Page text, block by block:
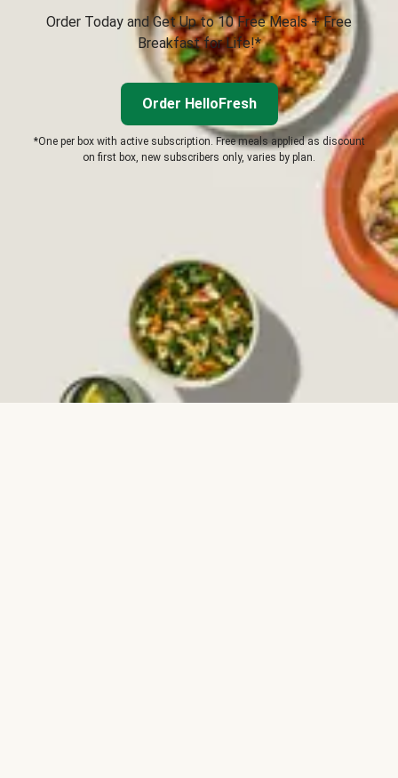
Order Today and Get Up to 10 Free Meals + Free
Breakfast for Life!*
Order HelloFresh
*One per box with active subscription. Free meals applied as discount
on first box, new subscribers only, varies by plan.